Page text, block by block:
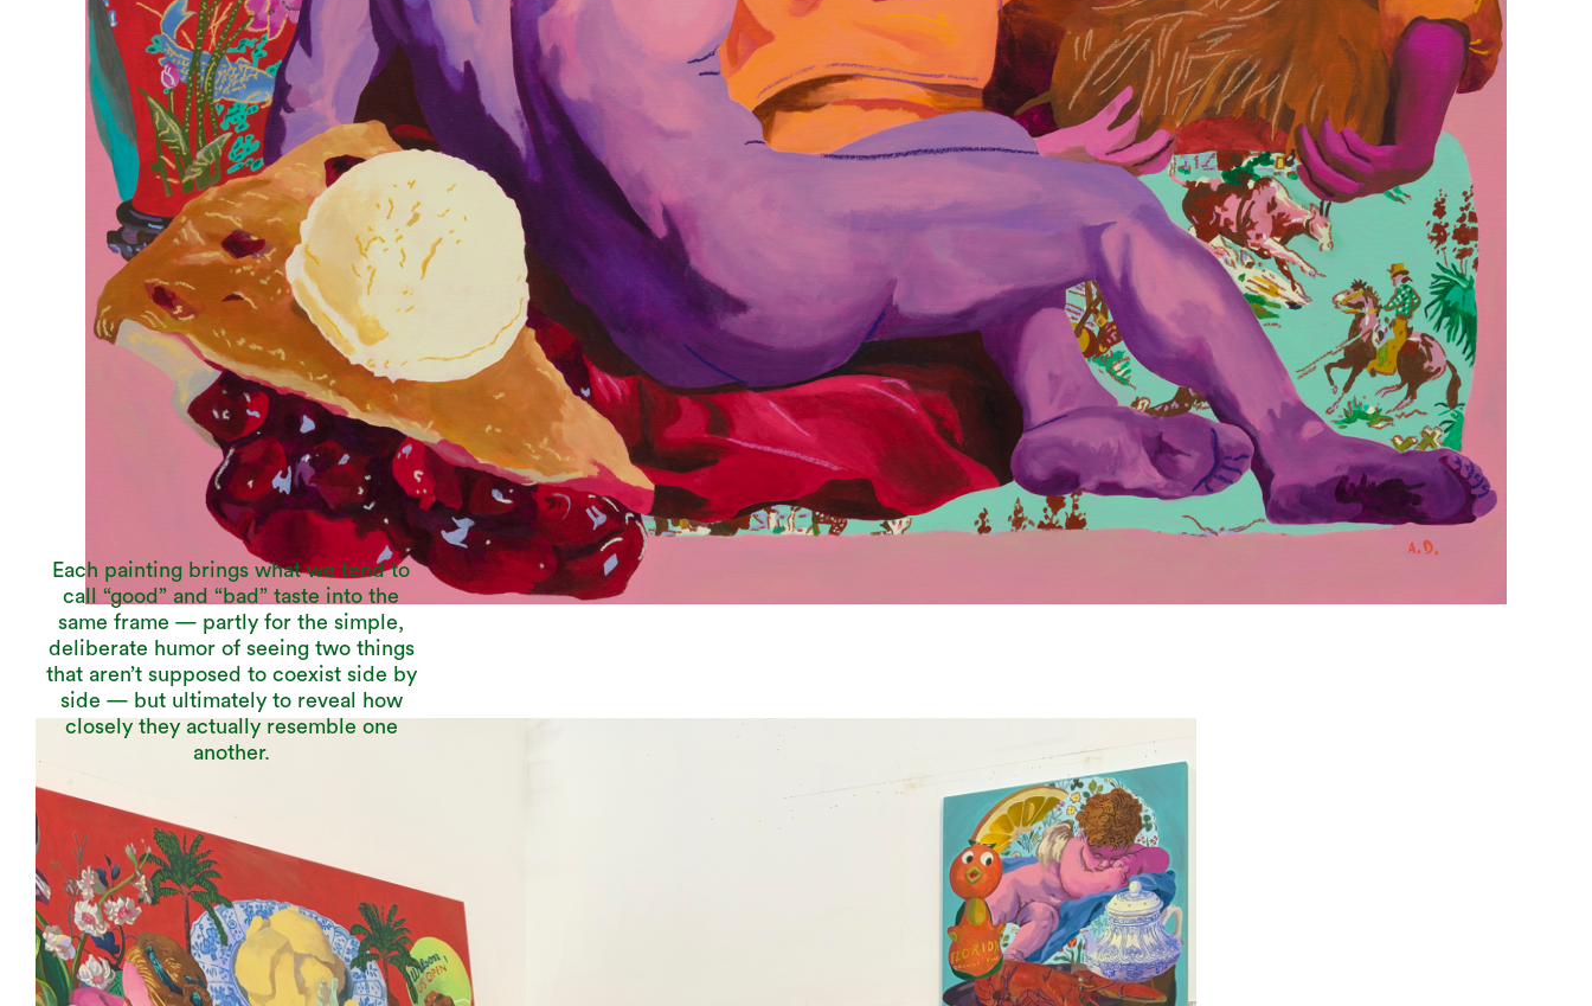
Each painting brings what we tend to
call “good” and “bad” taste into the
same frame — partly for the simple,
deliberate humor of seeing two things
that aren’t supposed to coexist side by
side — but ultimately to reveal how
closely they actually resemble one
another.